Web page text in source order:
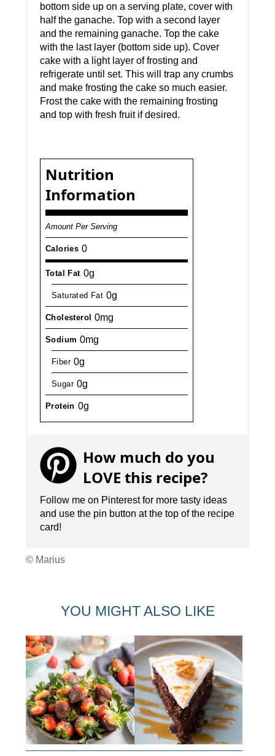
bottom side up on a serving plate, cover with
half the ganache. Top with a second layer
and the remaining ganache. Top the cake
with the last layer (bottom side up). Cover
cake with a light layer of frosting and
refrigerate until set. This will trap any crumbs
and make frosting the cake so much easier.
Frost the cake with the remaining frosting
and top with fresh fruit if desired.
Nutrition
Information
Amount Per Serving
Calories 0
Total Fat 0g
Saturated Fat 0g
Cholesterol 0mg
Sodium 0mg
Fiber 0g
Sugar 0g
Protein 0g
How much do you
LOVE this recipe?
Follow me on Pinterest for more tasty ideas
and use the pin button at the top of the recipe
card!
© Marius
YOU MIGHT ALSO LIKE